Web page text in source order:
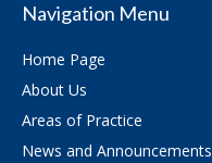
Navigation Menu
Home Page
About Us
Areas of Practice
News and Announcements